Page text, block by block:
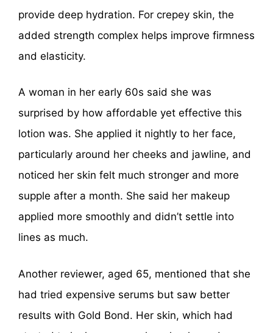
provide deep hydration. For crepey skin, the
added strength complex helps improve firmness
and elasticity.
A woman in her early 60s said she was
surprised by how affordable yet effective this
lotion was. She applied it nightly to her face,
particularly around her cheeks and jawline, and
noticed her skin felt much stronger and more
supple after a month. She said her makeup
applied more smoothly and didn’t settle into
lines as much.
Another reviewer, aged 65, mentioned that she
had tried expensive serums but saw better
results with Gold Bond. Her skin, which had